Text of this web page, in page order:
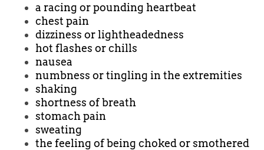
a racing or pounding heartbeat
chest pain
dizziness or lightheadedness
hot flashes or chills
nausea
numbness or tingling in the extremities
shaking
shortness of breath
stomach pain
sweating
the feeling of being choked or smothered